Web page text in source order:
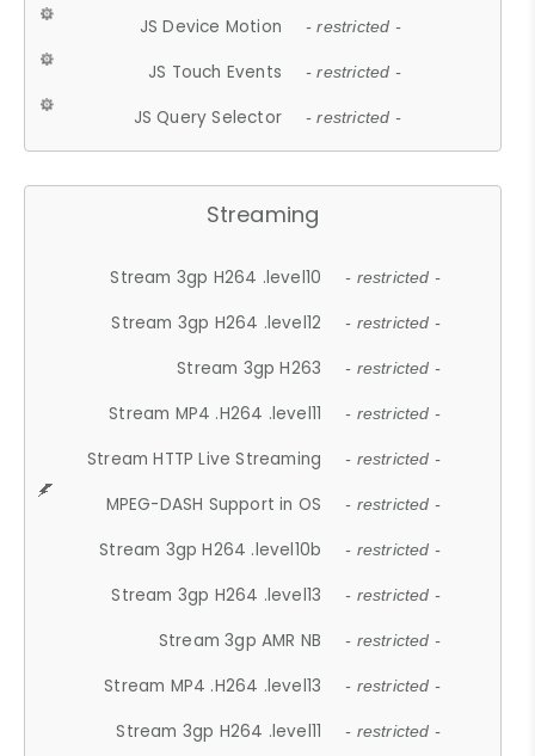
JS Device Motion - restricted -
JS Touch Events - restricted -
JS Query Selector - restricted -
Streaming
Stream 3gp H264 .level10 - restricted -
Stream 3gp H264 .level12 - restricted -
Stream 3gp H263 - restricted -
Stream MP4 .H264 .level11 - restricted -
Stream HTTP Live Streaming - restricted -
MPEG-DASH Support in OS - restricted -
Stream 3gp H264 .level10b - restricted -
Stream 3gp H264 .level13 - restricted -
Stream 3gp AMR NB - restricted -
Stream MP4 .H264 .level13 - restricted -
Stream 3gp H264 .level11 - restricted -